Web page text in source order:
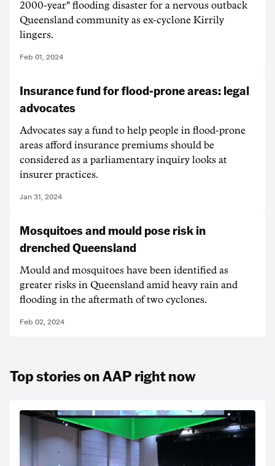
2000-year" flooding disaster for a nervous outback
Queensland community as ex-cyclone Kirrily
lingers.
Feb 01, 2024
Insurance fund for flood-prone areas: legal
advocates
Advocates say a fund to help people in flood-prone
areas afford insurance premiums should be
considered as a parliamentary inquiry looks at
insurer practices.
Jan 31, 2024
Mosquitoes and mould pose risk in
drenched Queensland
Mould and mosquitoes have been identified as
greater risks in Queensland amid heavy rain and
flooding in the aftermath of two cyclones.
Feb 02, 2024
Top stories on AAP right now